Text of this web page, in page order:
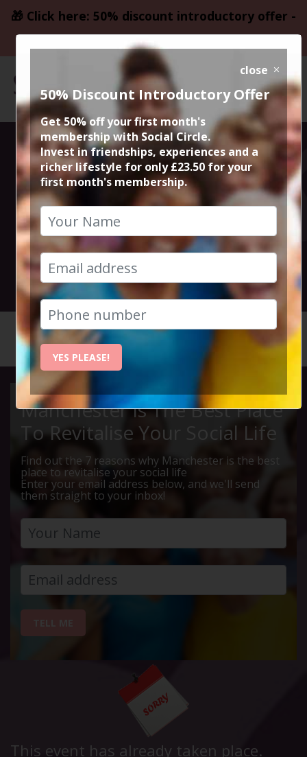
🎁 Click here: 50% discount introductory offer -
only £23.50
Bingo Bango @
Freight Island
Manchester
28th June 2024 7.45pm to 11.45pm
Manchester Is The Best Place
To Revitalise Your Social Life
Find out the 7 reasons why Manchester is the best
place to revitalise your social life
Enter your email address below, and we'll send
them straight to your inbox!
This event has already taken place.
close
50% Discount Introductory Offer
Get 50% off your first month's
membership with Social Circle.
Invest in friendships, experiences and a
richer lifestyle for only £23.50 for your
first month's membership.
YES PLEASE!